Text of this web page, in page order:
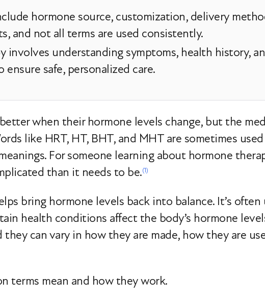
hormone source, customization, delivery
and not all terms are used consistently.
involves understanding symptoms, health history,
safe, personalized care.
when their hormone levels change, but the
like HRT, HT, BHT, and MHT are sometimes
For someone learning about hormone
than it needs to be.(1)
bring hormone levels back into balance. It’s often
health conditions affect the body’s hormone
can vary in how they are made, how they are
terms mean and how they work.